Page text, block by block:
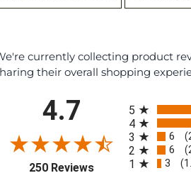
currently collecting product
their overall shopping
4.7
250 Reviews(opens in a new
5
4
3 6
2 6
1 3